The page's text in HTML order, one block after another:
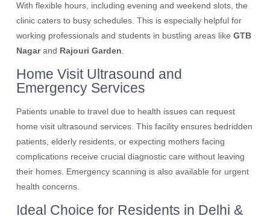
With flexible hours, including evening and weekend slots, the
clinic caters to busy schedules. This is especially helpful for
working professionals and students in bustling areas likeGTB
Nagarand Rajouri Garden
Home Visit Ultrasound and
Emergency Services
Patients unable to travel due to health issues can request
home visit ultrasound services. This facility ensures bedridden
patients, elderly residents, or expecting mothers facing
complications receive crucial diagnostic care without leaving
their homes. Emergency scanning is also available for urgent
health concerns.
Ideal Choice for Residents in Delhi &